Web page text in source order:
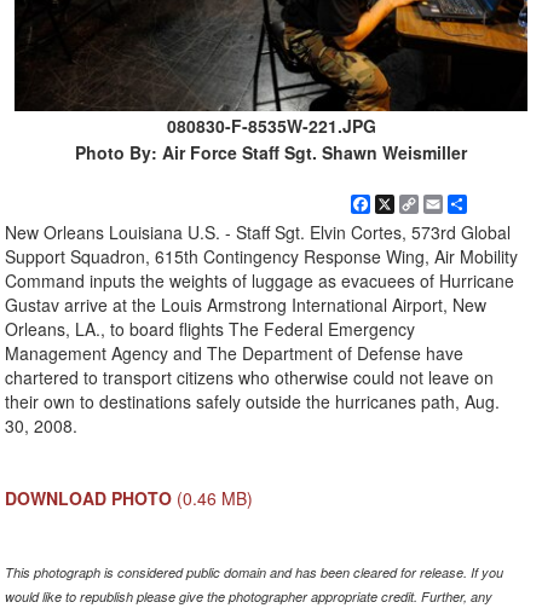
080830-F-8535W-221.JPG
Photo By: Air Force Staff Sgt. Shawn Weismiller
Facebook
X
Copy
Link
EmailShare
New Orleans Louisiana U.S. - Staff Sgt. Elvin Cortes, 573rd Global
Support Squadron, 615th Contingency Response Wing, Air Mobility
Command inputs the weights of luggage as evacuees of Hurricane
Gustav arrive at the Louis Armstrong International Airport, New
Orleans, LA., to board flights The Federal Emergency
Management Agency and The Department of Defense have
chartered to transport citizens who otherwise could not leave on
their own to destinations safely outside the hurricanes path, Aug.
30, 2008.
DOWNLOAD PHOTO (0.46 MB)
This photograph is considered public domain and has been cleared for release. If you
would like to republish please give the photographer appropriate credit. Further, any